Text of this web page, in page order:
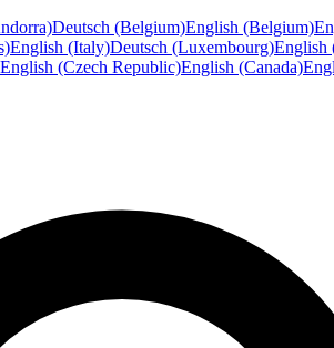
Deutsch (Belgium)English (Belgium)
English (Italy)Deutsch (Luxembourg)English
English (Czech Republic)English (Canada)